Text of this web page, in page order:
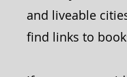
and liveable
find links to